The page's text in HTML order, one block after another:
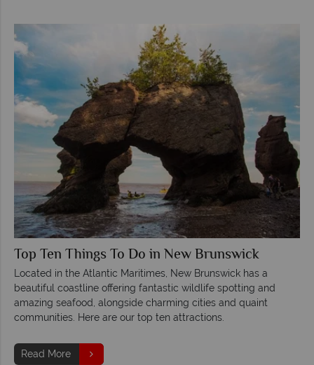
Top Ten Things To Do in New Brunswick
Located in the Atlantic Maritimes, New Brunswick has a
beautiful coastline offering fantastic wildlife spotting and
amazing seafood, alongside charming cities and quaint
communities. Here are our top ten attractions.
Read More